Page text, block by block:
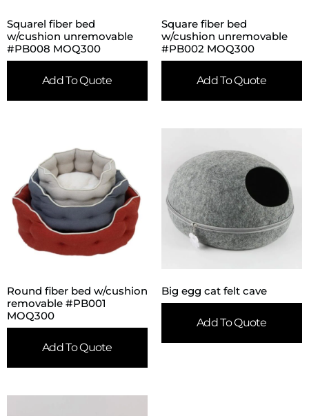
Squarel fiber bed
w/cushion unremovable
#PB008 MOQ300
Add To Quote
Square fiber bed
w/cushion unremovable
#PB002 MOQ300
Add To Quote
Round fiber bed w/cushion
removable #PB001
MOQ300
Add To Quote
Big egg cat felt cave
Add To Quote